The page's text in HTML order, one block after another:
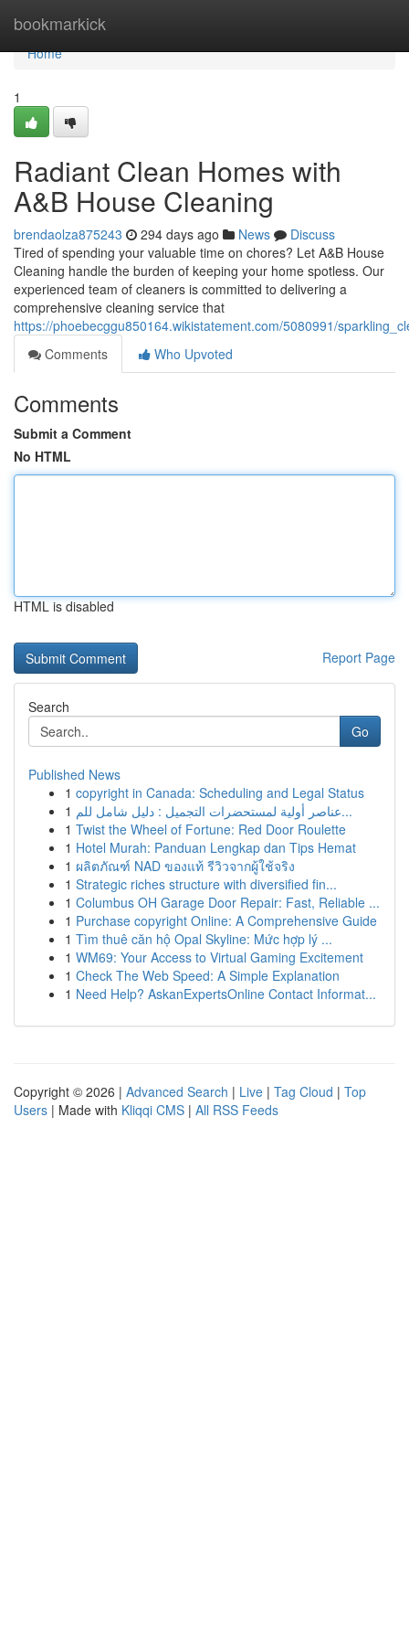
bookmarkick
Home
Home
1
Radiant Clean Homes with
A&B House Cleaning
brendaolza875243 294 days ago News
Discuss
Tired of spending your valuable time on chores? Let A&B House
Cleaning handle the burden of keeping your home spotless. Our
experienced team of cleaners is committed to delivering a
comprehensive cleaning service that
https://phoebecggu850164.wikistatement.com/5080991/
Comments
Who Upvoted
Comments
Submit a Comment
No HTML
HTML is disabled
Report Page
Search
Go
Published News
1 copyright in Canada: Scheduling and Legal Status
1
عناصر أولية لمستحضرات التجميل : دليل شامل للم...
1 Twist the Wheel of Fortune: Red Door Roulette
1 Hotel Murah: Panduan Lengkap dan Tips Hemat
1 ผลิตภัณฑ์ NAD ของแท้ รีวิวจากผู้ใช้จริง
1 Strategic riches structure with diversified fin...
1 Columbus OH Garage Door Repair: Fast, Reliable ...
1 Purchase copyright Online: A Comprehensive Guide
1 Tìm thuê căn hộ Opal Skyline: Mức hợp lý ...
1 WM69: Your Access to Virtual Gaming Excitement
1 Check The Web Speed: A Simple Explanation
1 Need Help? AskanExpertsOnline Contact Informat...
Copyright © 2026 | Advanced Search | Live | Tag Cloud | Top
Users | Made with Kliqqi CMS | All RSS Feeds